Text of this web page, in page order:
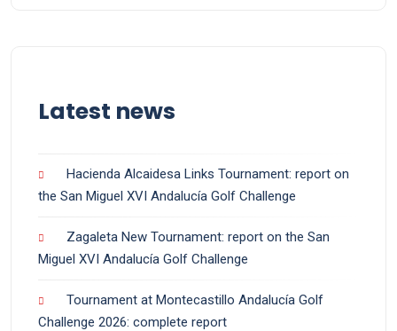
Latest news
Hacienda Alcaidesa Links Tournament: report on
the San Miguel XVI Andalucía Golf Challenge
Zagaleta New Tournament: report on the San
Miguel XVI Andalucía Golf Challenge
Tournament at Montecastillo Andalucía Golf
Challenge 2026: complete report